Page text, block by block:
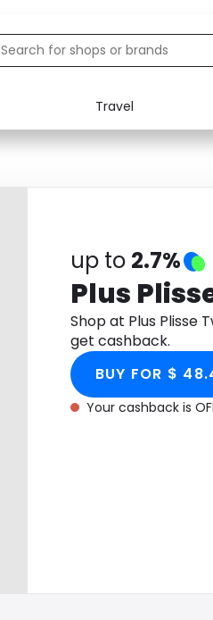
Travel
Food
up to 2.7%
Plus
Shop at Plus Plisse
get cashback.
BUY FOR $
Your cashback is